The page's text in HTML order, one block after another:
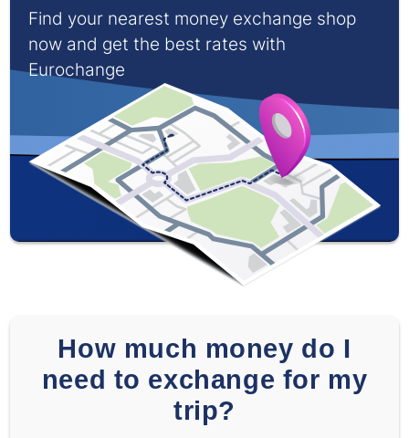
Find your nearest money exchange shop
now and get the best rates with
Eurochange
How much money do I
need to exchange for my
trip?